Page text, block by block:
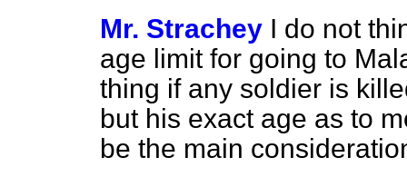
Mr. Strachey I do not
age limit for going to
thing if any soldier is
but his exact age as to
be the main